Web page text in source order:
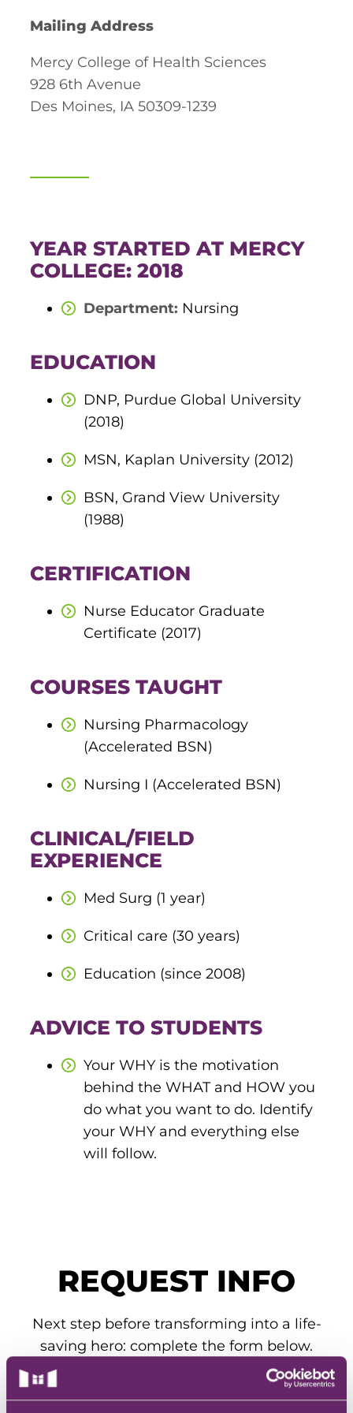
You’re Admitted
New Student Next Steps
Major-Specific Information
Public Health
Degrees
Diagnostic Medical Sonography
Medical Assisting
Nursing: ASN
Paramedic
Programs
Medical Laboratory Science
Medical Assisting
Paramedic: EMS
Degrees
Education
BLS, CPR, and First Aid
Certified Nursing Assistant
AHA Instructor Classes
Education On-Demand
EKG (Basic)
CCT – Critical Care Paramedic
EMT – Emergency Medical Technician
AEMT – Advanced Emergency Medical
Technician
Distinguished Alumni Awards
Board of Directors
College Leadership
News
Map
Des Moines
Mailing Address
Mercy College of Health Sciences
928 6th Avenue
Des Moines, IA 50309-1239
YEAR STARTED AT MERCY
COLLEGE: 2018
Department: Nursing
EDUCATION
DNP, Purdue Global University
(2018)
MSN, Kaplan University (2012)
BSN, Grand View University
(1988)
CERTIFICATION
Nurse Educator Graduate
Certificate (2017)
COURSES TAUGHT
Nursing Pharmacology
(Accelerated BSN)
Nursing I (Accelerated BSN)
CLINICAL/FIELD
EXPERIENCE
Med Surg (1 year)
Critical care (30 years)
Education (since 2008)
ADVICE TO STUDENTS
Your WHY is the motivation
behind the WHAT and HOW you
do what you want to do. Identify
your WHY and everything else
will follow.
REQUEST INFO
Next step before transforming into a life-
saving hero: complete the form below.
Our admissions team will get you all the